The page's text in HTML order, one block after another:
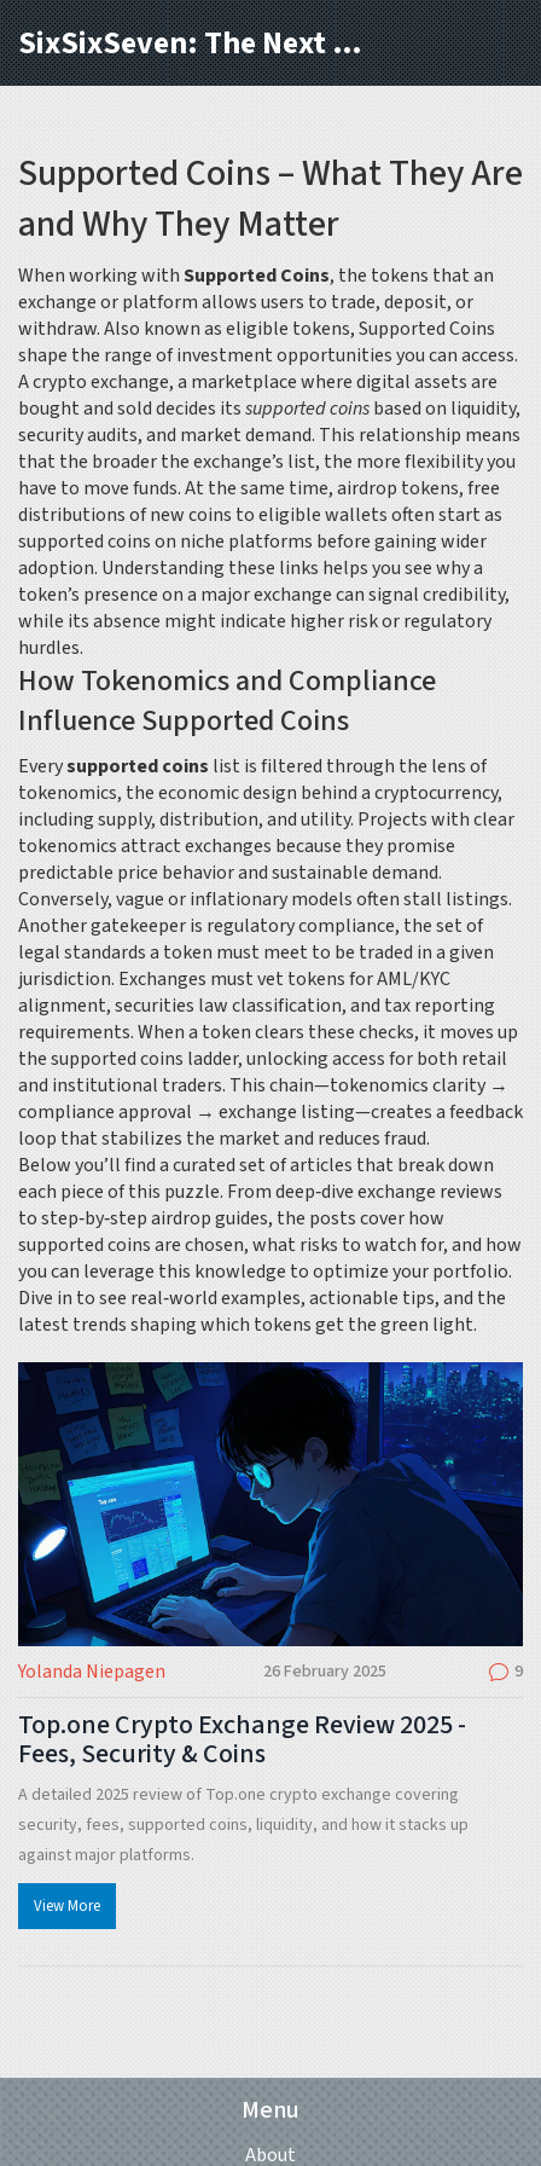
SixSixSeven: The Next Block
Supported Coins – What They Are
and Why They Matter
When working withSupported Coins, the tokens that an
exchange or platform allows users to trade, deposit, or
withdraw. Also known aseligible tokens,Supported Coins
shape the range of investment opportunities you can access.
Acrypto exchange,a marketplace where digital assets are
bought and solddecides itssupported coinsbased on liquidity,
security audits, and market demand. This relationship means
that the broader the exchange’s list, the more flexibility you
have to move funds. At the same time,airdrop tokens,free
distributions of new coins to eligible walletsoften start as
supported coins on niche platforms before gaining wider
adoption. Understanding these links helps you see why a
token’s presence on a major exchange can signal credibility,
while its absence might indicate higher risk or regulatory
hurdles.
How Tokenomics and Compliance
Influence Supported Coins
Everysupported coins list is filtered through the lens of
tokenomics, the economic design behind a cryptocurrency,
including supply, distribution, and utility. Projects with clear
tokenomics attract exchanges because they promise
predictable price behavior and sustainable demand.
Conversely, vague or inflationary models often stall listings.
Another gatekeeper is regulatory compliance, the set of
legal standards a token must meet to be traded in a given
jurisdiction. Exchanges must vet tokens for AML/KYC
alignment, securities law classification, and tax reporting
requirements. When a token clears these checks, it moves up
the supported coins ladder, unlocking access for both retail
and institutional traders. This chain—tokenomics clarity →
compliance approval → exchange listing—creates a feedback
loop that stabilizes the market and reduces fraud.
Below you’ll find a curated set of articles that break down
each piece of this puzzle. From deep‑dive exchange reviews
to step‑by‑step airdrop guides, the posts cover how
supported coins are chosen, what risks to watch for, and how
you can leverage this knowledge to optimize your portfolio.
Dive in to see real‑world examples, actionable tips, and the
latest trends shaping which tokens get the green light.
Yolanda Niepagen 26 February 2025 9
Top.one Crypto Exchange Review 2025 -
Fees, Security & Coins
A detailed 2025 review of Top.one crypto exchange covering
security, fees, supported coins, liquidity, and how it stacks up
against major platforms.
View More
Menu
About